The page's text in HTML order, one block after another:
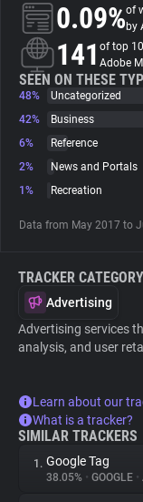
Trackers
Websites
Explorer
0.09%of
by
141 of top
Adobe
SEEN ON THESE
48%
Uncategorized
42%
Business
6%
Reference
2%
News and Portals
1%
Recreation
Data from May 2017 to
TRACKER CATEGORY
Advertising
Advertising services
analysis, and user
Learn about our
What is a tracker?
SIMILAR TRACKERS
1. Google Tag
38.05% • GOOGLE •